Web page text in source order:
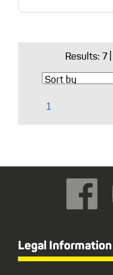
Results: 7
Legal Information